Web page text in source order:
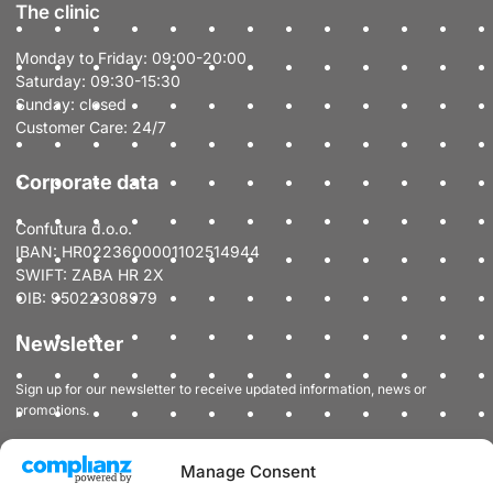
Manage Consent
The clinic
Monday to Friday: 09:00-20:00
Saturday: 09:30-15:30
Sunday: closed
Customer Care: 24/7
Corporate data
Confutura d.o.o.
IBAN: HR0223600001102514944
SWIFT: ZABA HR 2X
OIB: 95022308979
Newsletter
Sign up for our newsletter to receive updated information, news or
promotions.